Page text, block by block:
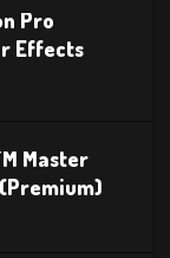
Pro
Effects
Master